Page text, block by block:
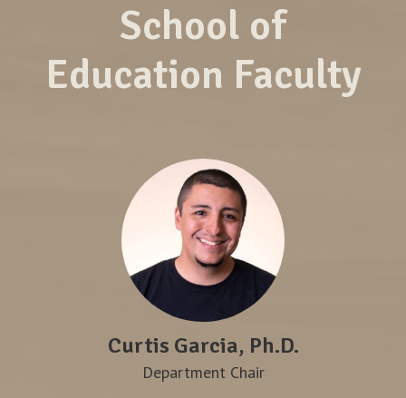
School of
Education Faculty
Curtis Garcia, Ph.D.
Department Chair